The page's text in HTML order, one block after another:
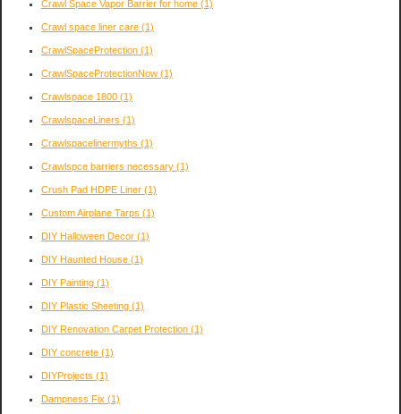
Crawl Space Vapor Barrier for home (1)
Crawl space liner care (1)
CrawlSpaceProtection (1)
CrawlSpaceProtectionNow (1)
Crawlspace 1800 (1)
CrawlspaceLiners (1)
Crawlspacelinermyths (1)
Crawlspce barriers necessary (1)
Crush Pad HDPE Liner (1)
Custom Airplane Tarps (1)
DIY Halloween Decor (1)
DIY Haunted House (1)
DIY Painting (1)
DIY Plastic Sheeting (1)
DIY Renovation Carpet Protection (1)
DIY concrete (1)
DIYProjects (1)
Dampness Fix (1)